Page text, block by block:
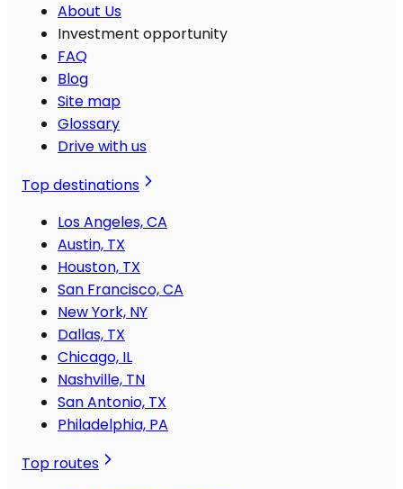
About Us
Investment opportunity
FAQ
Blog
Site map
Glossary
Drive with us
Top destinations
Los Angeles, CA
Austin, TX
Houston, TX
San Francisco, CA
New York, NY
Dallas, TX
Chicago, IL
Nashville, TN
San Antonio, TX
Philadelphia, PA
Top routes